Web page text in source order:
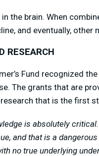
the brain. When
and eventually,
RESEARCH
Fund recognized
The grants that are
that is the first
is absolutely
and that is a
no true underlying